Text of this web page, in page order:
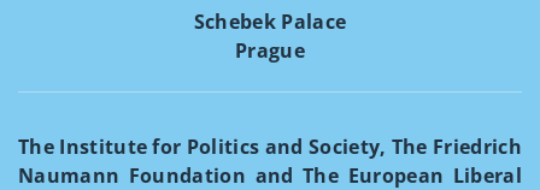
Schebek Palace
Prague
The Institute for Politics and Society, The Friedrich
Naumann Foundation and The European Liberal